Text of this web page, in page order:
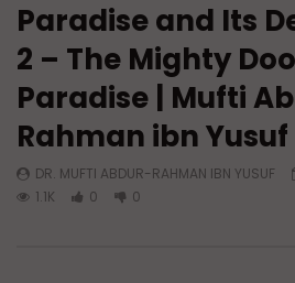
Paradise and Its
2 – The Mighty
Paradise | Mufti
Rahman ibn Yusuf
DR. MUFTI ABDUR-RAHMAN IBN YUSUF
1.1K
0 0